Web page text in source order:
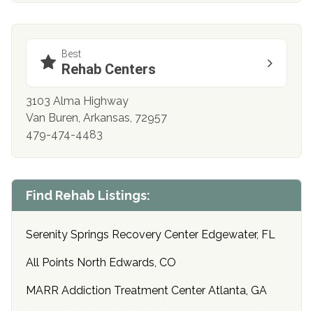
Best
Rehab Centers
3103 Alma Highway
Van Buren, Arkansas, 72957
479-474-4483
Find Rehab Listings:
Serenity Springs Recovery Center Edgewater, FL
All Points North Edwards, CO
MARR Addiction Treatment Center Atlanta, GA